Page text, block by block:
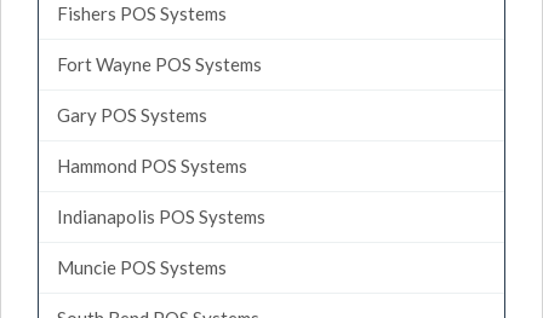
Fishers POS Systems
Fort Wayne POS Systems
Gary POS Systems
Hammond POS Systems
Indianapolis POS Systems
Muncie POS Systems